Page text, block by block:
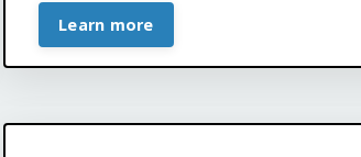
Learn more